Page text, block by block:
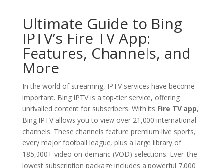
Ultimate Guide to Bing
IPTV’s Fire TV App:
Features, Channels, and
More
In the world of streaming, IPTV services have become
important. Bing IPTV is a top-tier service, offering
unrivalled content for subscribers. With its Fire TV app,
Bing IPTV allows you to view over 21,000 international
channels. These channels feature premium live sports,
every major football league, plus a large library of
185,000+ video-on-demand (VOD) selections. Even the
lowest subscription package includes a powerful 7,000